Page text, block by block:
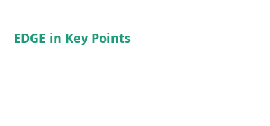
EDGE in Key Points